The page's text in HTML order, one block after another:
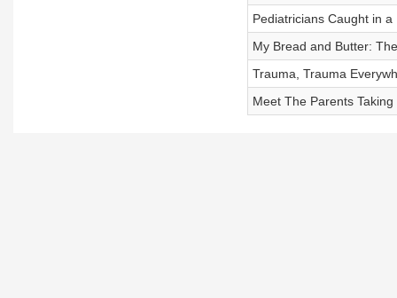
Pediatricians Caught in a
My Bread and Butter:
Trauma, Trauma
Meet The Parents